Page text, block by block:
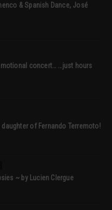
& Spanish Dance, José
concert… …just hours
of Fernando Terremoto!
~ by Lucien Clergue